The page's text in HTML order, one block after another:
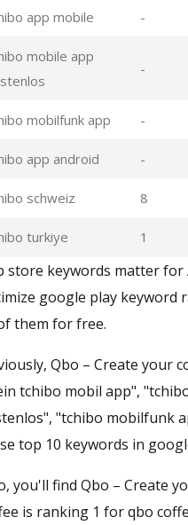
app mobile -
mobile app
-
mobilfunk app -
app android -
schweiz 8
turkiye 1
store keywords matter for
google play keyword
them for free.
Qbo – Create your
tchibo mobil app",
"tchibo mobilfunk
top 10 keywords in
you'll find Qbo – Create
is ranking 1 for qbo